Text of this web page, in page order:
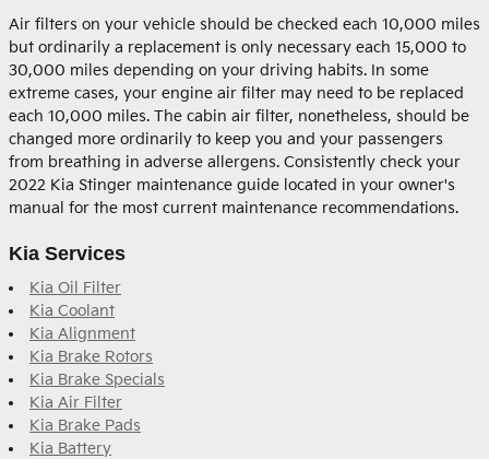
Air filters on your vehicle should be checked each 10,000 miles
but ordinarily a replacement is only necessary each 15,000 to
30,000 miles depending on your driving habits. In some
extreme cases, your engine air filter may need to be replaced
each 10,000 miles. The cabin air filter, nonetheless, should be
changed more ordinarily to keep you and your passengers
from breathing in adverse allergens. Consistently check your
2022 Kia Stinger maintenance guide located in your owner's
manual for the most current maintenance recommendations.
Kia Services
Kia Oil Filter
Kia Coolant
Kia Alignment
Kia Brake Rotors
Kia Brake Specials
Kia Air Filter
Kia Brake Pads
Kia Battery